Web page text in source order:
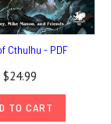
Cthulhu - PDF
$24.99
TO CART